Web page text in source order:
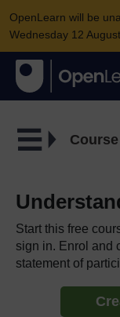
OpenLearn will be
Wednesday 12
Start this free
sign in. Enrol and
statement of